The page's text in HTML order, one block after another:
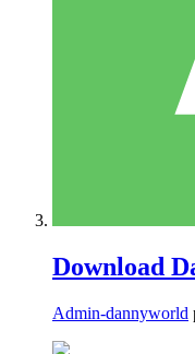
Download
Admin-dannyworld